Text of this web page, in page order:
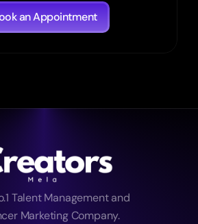
an Appointment
Talent Management and
Marketing Company.